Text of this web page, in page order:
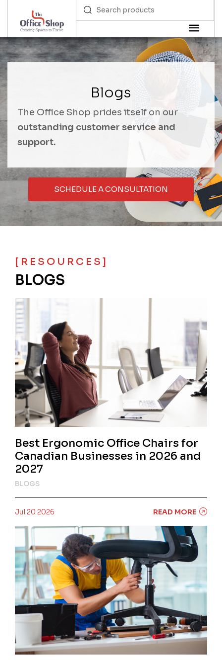
Blogs
The Office Shop prides itself on our
outstanding customer service and
support.
SCHEDULE A CONSULTATION
[RESOURCES]
BLOGS
Best Ergonomic Office Chairs for
Canadian Businesses in 2026 and
2027
BLOGS
Jul 20 2026 READ MORE